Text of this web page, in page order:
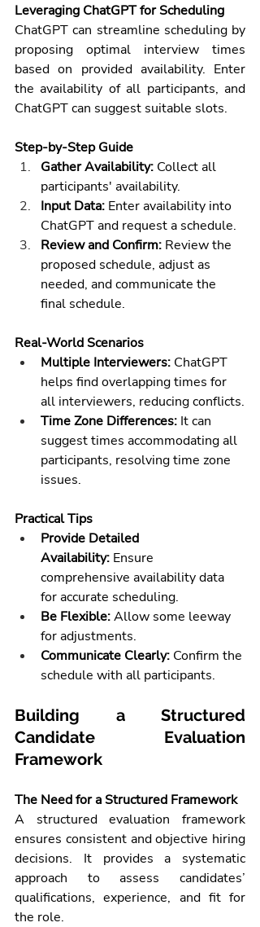
Leveraging ChatGPT for Scheduling
ChatGPT can streamline scheduling by
proposing optimal interview times
based on provided availability. Enter
the availability of all participants, and
ChatGPT can suggest suitable slots.
Step-by-Step Guide
Gather Availability: Collect all
participants' availability.
Input Data: Enter availability into
ChatGPT and request a schedule.
Review and Confirm: Review the
proposed schedule, adjust as
needed, and communicate the
final schedule.
Real-World Scenarios
Multiple Interviewers: ChatGPT
helps find overlapping times for
all interviewers, reducing conflicts.
Time Zone Differences: It can
suggest times accommodating all
participants, resolving time zone
issues.
Practical Tips
Provide Detailed
Availability: Ensure
comprehensive availability data
for accurate scheduling.
Be Flexible: Allow some leeway
for adjustments.
Communicate Clearly: Confirm the
schedule with all participants.
Building a Structured
Candidate Evaluation
Framework
The Need for a Structured Framework
A structured evaluation framework
ensures consistent and objective hiring
decisions. It provides a systematic
approach to assess candidates’
qualifications, experience, and fit for
the role.